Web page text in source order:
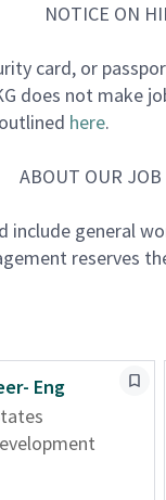
NOTICE ON
card, or
does not
here.
ABOUT OUR JOB
general
Eng